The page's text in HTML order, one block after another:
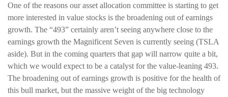
One of the reasons our asset allocation committee is starting to get
more interested in value stocks is the broadening out of earnings
growth. The “493” certainly aren’t seeing anywhere close to the
earnings growth the Magnificent Seven is currently seeing (TSLA
aside). But in the coming quarters that gap will narrow quite a bit,
which we would expect to be a catalyst for the value-leaning 493.
The broadening out of earnings growth is positive for the health of
this bull market, but the massive weight of the big technology